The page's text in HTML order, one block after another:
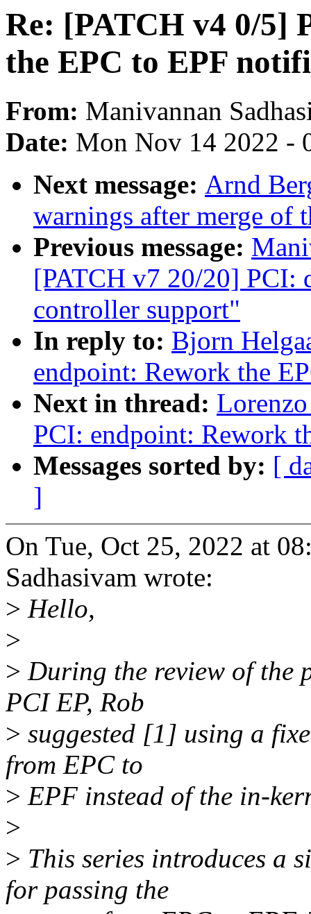
Re: [PATCH v4 0/5]
the EPC to EPF
From: Manivannan
Date: Mon Nov 14 2022 -
Next message: Arnd
warnings after merge of
Previous message:
[PATCH v7 20/20] PCI:
controller support"
In reply to: Bjorn
endpoint: Rework the
Next in thread:
PCI: endpoint: Rework
Messages sorted by: [
]
On Tue, Oct 25, 2022 at
Sadhasivam wrote:
> Hello,
>
> During the review of the
PCI EP, Rob
> suggested [1] using a
from EPC to
> EPF instead of the in-
>
> This series introduces a
for passing the